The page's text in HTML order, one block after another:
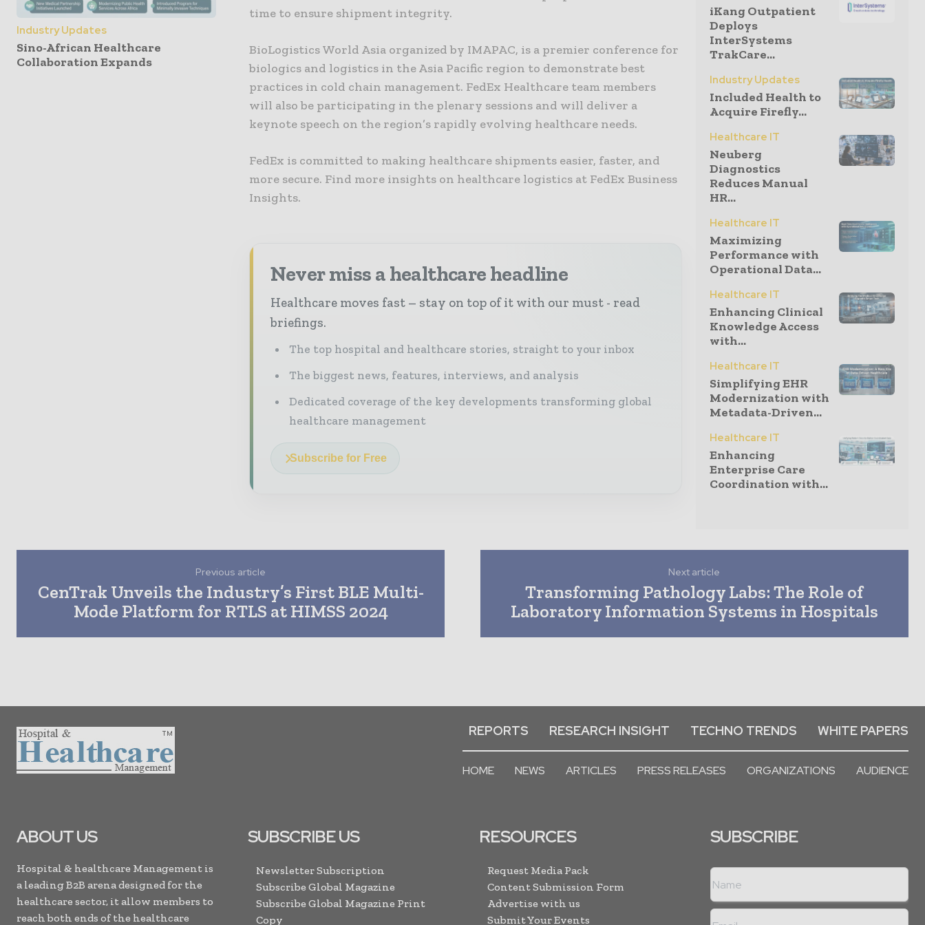
Industry Updates
Sino-African Healthcare
Collaboration Expands
time to ensure shipment integrity.
BioLogistics World Asia organized by IMAPAC, is a premier conference for
biologics and logistics in the Asia Pacific region to demonstrate best
practices in cold chain management. FedEx Healthcare team members
will also be participating in the plenary sessions and will deliver a
keynote speech on the region’s rapidly evolving healthcare needs.
FedEx is committed to making healthcare shipments easier, faster, and
more secure. Find more insights on healthcare logistics at FedEx Business
Insights.
Never miss a healthcare headline
Healthcare moves fast – stay on top of it with our must - read
briefings.
The top hospital and healthcare stories, straight to your inbox
The biggest news, features, interviews, and analysis
Dedicated coverage of the key developments transforming global
healthcare management
Subscribe for Free
iKang Outpatient
Deploys
InterSystems
TrakCare...
Industry Updates
Included Health to
Acquire Firefly...
Healthcare IT
Neuberg
Diagnostics
Reduces Manual
HR...
Healthcare IT
Maximizing
Performance with
Operational Data...
Healthcare IT
Enhancing Clinical
Knowledge Access
with...
Healthcare IT
Simplifying EHR
Modernization with
Metadata-Driven...
Healthcare IT
Enhancing
Enterprise Care
Coordination with...
Previous article
CenTrak Unveils the Industry’s First BLE Multi-
Mode Platform for RTLS at HIMSS 2024
Next article
Transforming Pathology Labs: The Role of
Laboratory Information Systems in Hospitals
REPORTS RESEARCH INSIGHT TECHNO TRENDS WHITE PAPERS
HOME NEWS ARTICLES PRESS RELEASES ORGANIZATIONS AUDIENCE
ABOUT US
Hospital & healthcare Management is
a leading B2B arena designed for the
healthcare sector, it allow members to
reach both ends of the healthcare
SUBSCRIBE US
Newsletter Subscription
Subscribe Global Magazine
Subscribe Global Magazine Print
Copy
RESOURCES
Request Media Pack
Content Submission Form
Advertise with us
Submit Your Events
SUBSCRIBE